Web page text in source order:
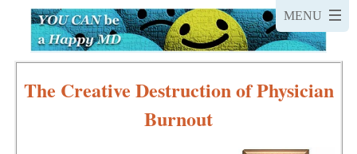
The Creative Destruction of Physician
Burnout